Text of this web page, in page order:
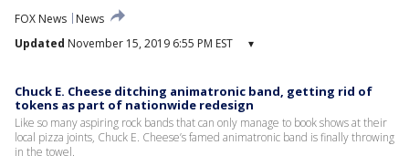
FOX News
News
Updated November 15, 2019 6:55 PM EST ▾
Chuck E. Cheese ditching animatronic band, getting rid of
tokens as part of nationwide redesign
Like so many aspiring rock bands that can only manage to book shows at their
local pizza joints, Chuck E. Cheese’s famed animatronic band is finally throwing
in the towel.